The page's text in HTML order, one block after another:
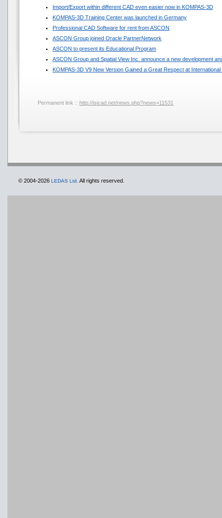
Import/Export within different CAD even easier now in KOMPAS-3D
KOMPAS-3D Training Center was launched in Germany
Professional CAD Software for rent from ASCON
ASCON Group joined Oracle PartnerNetwork
ASCON to present its Educational Program
ASCON Group and Spatial View Inc. announce a new development
KOMPAS-3D V9 New Version Gained a Great Respect at International
Permanent link :: http://isicad.net/news.php?news=11531
© 2004-2026 LEDAS Ltd. All rights reserved.